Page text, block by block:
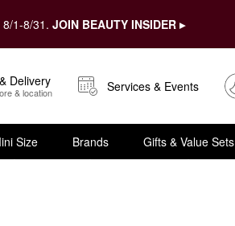
1-8/31. JOIN BEAUTY INSIDER ▸
Delivery
& location Services & Events
Size Brands Gifts & Value Sets